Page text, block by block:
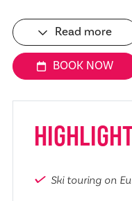
Read more
BOOK NOW
Ski touring on